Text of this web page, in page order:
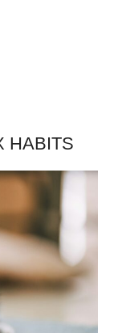
HABITS